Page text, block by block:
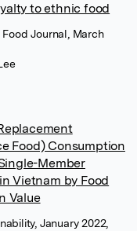
to ethnic food
Food Journal, March
Food) Consumption
Member
Vietnam by Food
Value
January 2022,